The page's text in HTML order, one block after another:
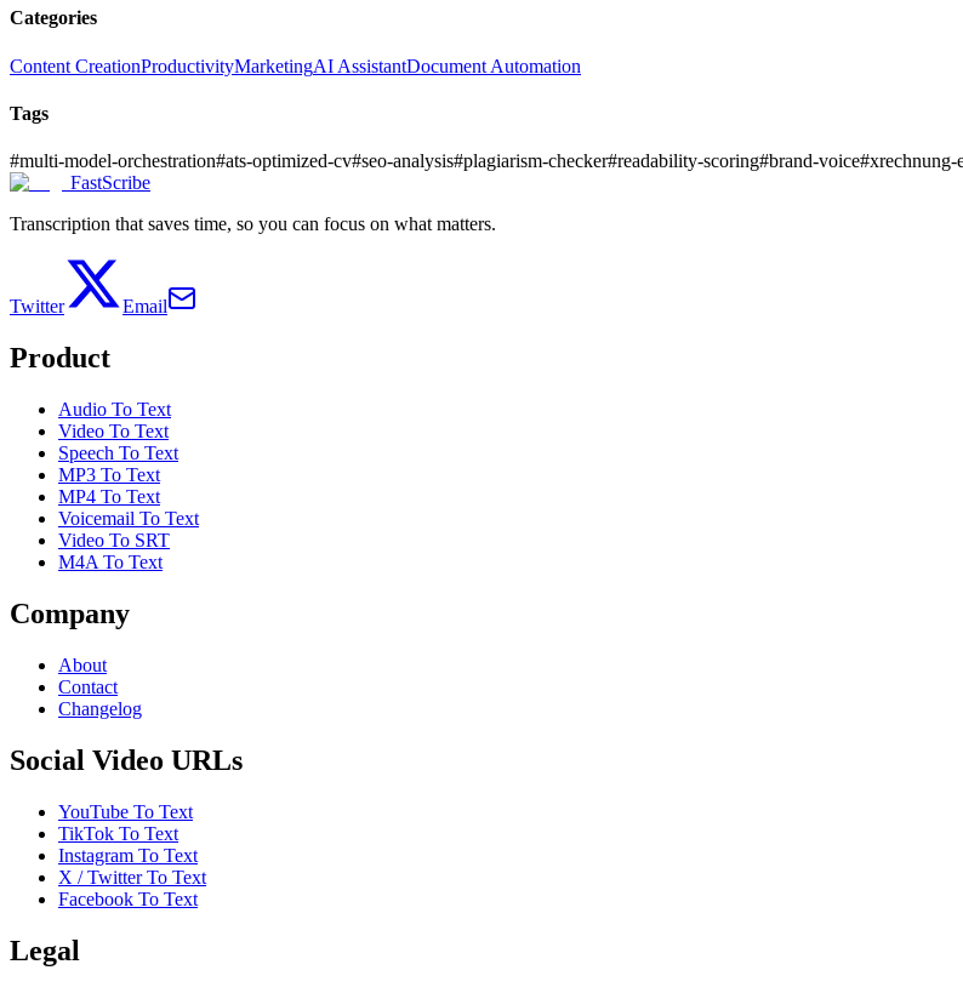
Categories
Content CreationProductivityMarketingAI AssistantDocument Automation
Tags
#multi-model-orchestration#ats-optimized-cv#seo-analysis#plagiarism-checker#readability-scoring#brand-voice#xrechnung-
FastScribe
Transcription that saves time, so you can focus on what matters.
Twitter Email
Product
Audio To Text
Video To Text
Speech To Text
MP3 To Text
MP4 To Text
Voicemail To Text
Video To SRT
M4A To Text
Company
About
Contact
Changelog
Social Video URLs
YouTube To Text
TikTok To Text
Instagram To Text
X / Twitter To Text
Facebook To Text
Legal